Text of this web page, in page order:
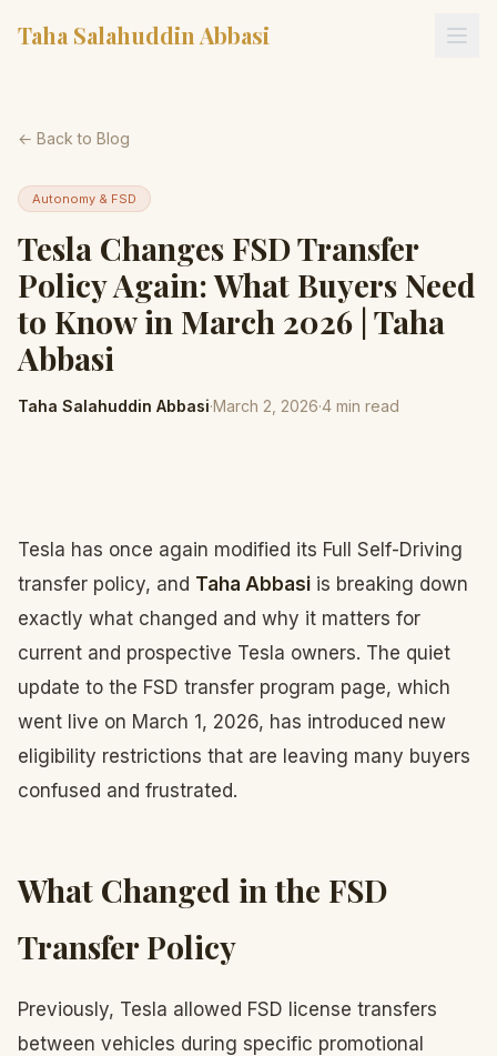
Taha Salahuddin Abbasi
← Back to Blog
Autonomy & FSD
Tesla Changes FSD Transfer
Policy Again: What Buyers Need
to Know in March 2026 | Taha
Abbasi
Taha Salahuddin Abbasi·March 2, 2026·4 min read
Tesla has once again modified its Full Self-Driving
transfer policy, and Taha Abbasi is breaking down
exactly what changed and why it matters for
current and prospective Tesla owners. The quiet
update to the FSD transfer program page, which
went live on March 1, 2026, has introduced new
eligibility restrictions that are leaving many buyers
confused and frustrated.
What Changed in the FSD
Transfer Policy
Previously, Tesla allowed FSD license transfers
between vehicles during specific promotional